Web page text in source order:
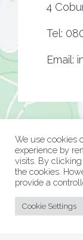
4
Tel:
Email:
© Collage
We use cookies
experience by
visits. By clicking
the cookies.
provide a
Cookie Settings